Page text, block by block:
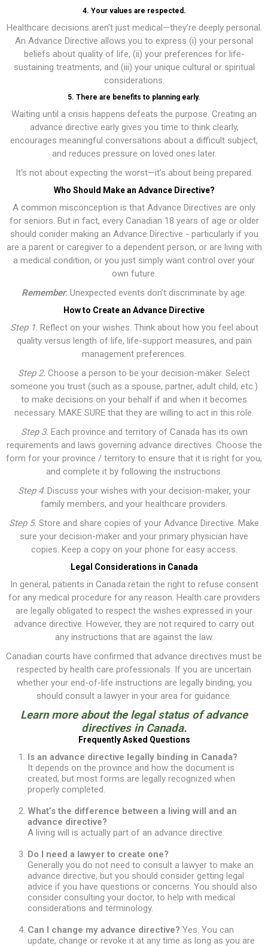
4. Your values are respected.
Healthcare decisions aren’t just medical—they’re deeply personal.
An Advance Directive allows you to express (i) your personal
beliefs about quality of life, (ii) your preferences for life-
sustaining treatments, and (iii) your unique cultural or spiritual
considerations.
5. There are benefits to planning early.
Waiting until a crisis happens defeats the purpose. Creating an
advance directive early gives you time to think clearly,
encourages meaningful conversations about a difficult subject,
and reduces pressure on loved ones later.
It’s not about expecting the worst—it’s about being prepared.
Who Should Make an Advance Directive?
A common misconception is that Advance Directives are only
for seniors. But in fact, every Canadian 18 years of age or older
should conider making an Advance Directive - particularly if you
are a parent or caregiver to a dependent person, or are living with
a medical condition, or you just simply want control over your
own future.
Remember: Unexpected events don’t discriminate by age.
How to Create an Advance Directive
Step 1. Reflect on your wishes. Think about how you feel about
quality versus length of life, life-support measures, and pain
management preferences.
Step 2. Choose a person to be your decision-maker. Select
someone you trust (such as a spouse, partner, adult child, etc.)
to make decisions on your behalf if and when it becomes
necessary. MAKE SURE that they are willing to act in this role.
Step 3. Each province and territory of Canada has its own
requirements and laws governing advance directives. Choose the
form for your province / territory to ensure that it is right for you,
and complete it by following the instructions.
Step 4. Discuss your wishes with your decision-maker, your
family members, and your healthcare providers.
Step 5. Store and share copies of your Advance Directive. Make
sure your decision-maker and your primary physician have
copies. Keep a copy on your phone for easy access.
Legal Considerations in Canada
In general, patients in Canada retain the right to refuse consent
for any medical procedure for any reason. Health care providers
are legally obligated to respect the wishes expressed in your
advance directive. However, they are not required to carry out
any instructions that are against the law.
Canadian courts have confirmed that advance directives must be
respected by health care professionals. If you are uncertain
whether your end-of-life instructions are legally binding, you
should consult a lawyer in your area for guidance.
Learn more about the legal status of advance
directives in Canada.
Frequently Asked Questions
Is an advance directive legally binding in Canada?
It depends on the province and how the document is
created, but most forms are legally recognized when
properly completed.
What’s the difference between a living will and an
advance directive?
A living will is actually part of an advance directive.
Do I need a lawyer to create one?
Generally you do not need to consult a lawyer to make an
advance directive, but you should consider getting legal
advice if you have questions or concerns. You should also
consider consulting your doctor, to help with medical
considerations and terminology.
Can I change my advance directive? Yes. You can
update, change or revoke it at any time as long as you are